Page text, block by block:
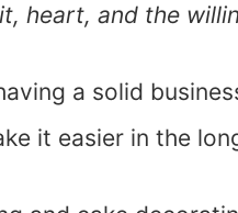
heart, and the
a solid
it easier in the